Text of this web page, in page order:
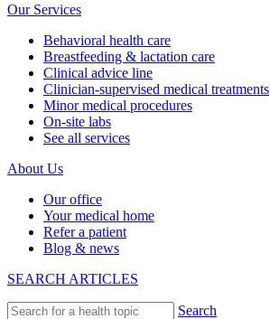
Our Services
Behavioral health care
Breastfeeding & lactation care
Clinical advice line
Clinician-supervised medical treatments
Minor medical procedures
On-site labs
See all services
About Us
Our office
Your medical home
Refer a patient
Blog & news
SEARCH ARTICLES
Search